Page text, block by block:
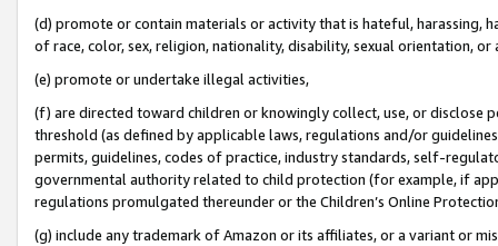
(d) promote or contain materials or activity that is hateful, harassing,
of race, color, sex, religion, nationality, disability, sexual orientation, or
(e) promote or undertake illegal activities,
(f) are directed toward children or knowingly collect, use, or
threshold (as defined by applicable laws, regulations and/or
permits, guidelines, codes of practice, industry standards, self-
governmental authority related to child protection (for example, if
regulations promulgated thereunder or the Children’s Online
(g) include any trademark of Amazon or its affiliates, or a variant or